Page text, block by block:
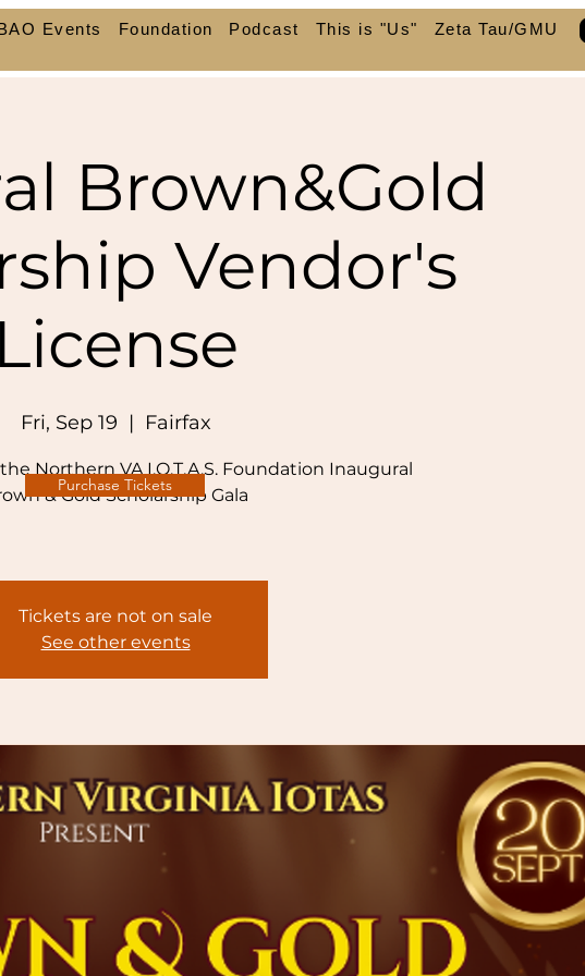
Events Foundation Podcast This is "Us" Zeta Tau/GMU
Brown&Gold
Vendor's
License
Fri, Sep 19
  |
Fairfax
Northern VA I.O.T.A.S. Foundation Inaugural
& Gold Scholarship Gala
Tickets are not on sale
See other events
Purchase Tickets